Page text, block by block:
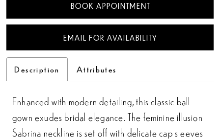
BOOK APPOINTMENT
EMAIL FOR AVAILABILITY
Description Attributes
Enhanced with modern detailing, this classic ball
gown exudes bridal elegance. The feminine illusion
Sabrina neckline is set off with delicate cap sleeves